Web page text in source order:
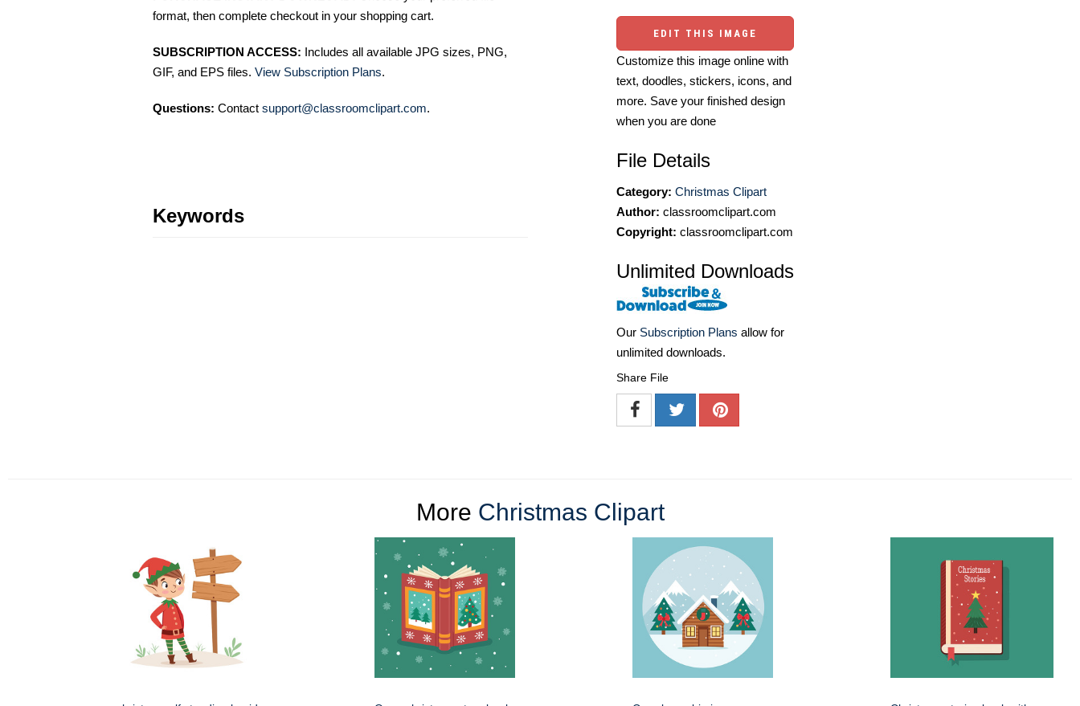
format, then complete checkout in your shopping cart.
SUBSCRIPTION ACCESS: Includes all available JPG sizes, PNG,
GIF, and EPS files. View Subscription Plans.
Questions: Contact support@classroomclipart.com.
Keywords
EDIT THIS IMAGE
Customize this image online with
text, doodles, stickers, icons, and
more. Save your finished design
when you are done
File Details
Category: Christmas Clipart
Author: classroomclipart.com
Copyright: classroomclipart.com
Unlimited Downloads
Our Subscription Plans allow for
unlimited downloads.
Share File
More Christmas Clipart